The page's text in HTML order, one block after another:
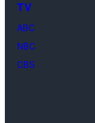
TV
ABC
NBC
CBS